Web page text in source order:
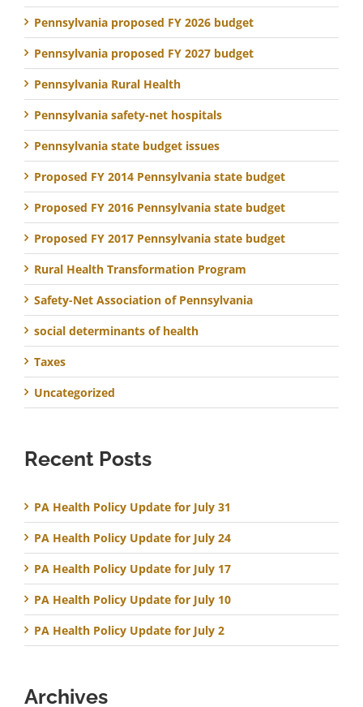
Pennsylvania proposed FY 2026 budget
Pennsylvania proposed FY 2027 budget
Pennsylvania Rural Health
Pennsylvania safety-net hospitals
Pennsylvania state budget issues
Proposed FY 2014 Pennsylvania state budget
Proposed FY 2016 Pennsylvania state budget
Proposed FY 2017 Pennsylvania state budget
Rural Health Transformation Program
Safety-Net Association of Pennsylvania
social determinants of health
Taxes
Uncategorized
Recent Posts
PA Health Policy Update for July 31
PA Health Policy Update for July 24
PA Health Policy Update for July 17
PA Health Policy Update for July 10
PA Health Policy Update for July 2
Archives